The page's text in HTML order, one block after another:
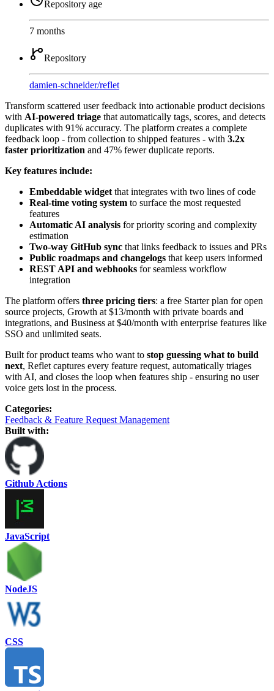
Repository age
7 months
Repository
damien-schneider/reflet
Transform scattered user feedback into actionable product decisions
with AI-powered triage that automatically tags, scores, and detects
duplicates with 91% accuracy. The platform creates a complete
feedback loop - from collection to shipped features - with 3.2x
faster prioritization and 47% fewer duplicate reports.
Key features include:
Embeddable widget that integrates with two lines of code
Real-time voting system to surface the most requested
features
Automatic AI analysis for priority scoring and complexity
estimation
Two-way GitHub sync that links feedback to issues and PRs
Public roadmaps and changelogs that keep users informed
REST API and webhooks for seamless workflow
integration
The platform offers three pricing tiers: a free Starter plan for open
source projects, Growth at $13/month with private boards and
integrations, and Business at $40/month with enterprise features like
SSO and unlimited seats.
Built for product teams who want to stop guessing what to build
next, Reflet captures every feature request, automatically triages
with AI, and closes the loop when features ship - ensuring no user
voice gets lost in the process.
Categories:
Feedback & Feature Request Management
Built with:
Github Actions
JavaScript
NodeJS
CSS